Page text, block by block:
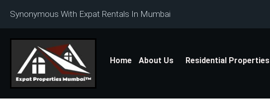
Synonymous With Expat Rentals In Mumbai
Home About Us Residential Properties